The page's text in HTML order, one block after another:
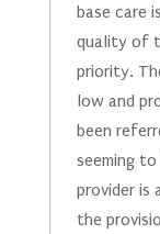
base care
quality of
priority.
low and
been
seeming
provider
the